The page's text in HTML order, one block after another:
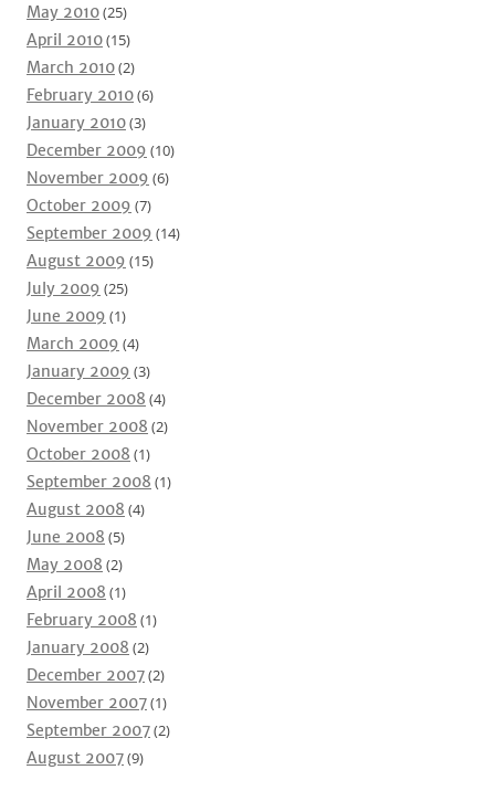
May 2010(25)
April 2010(15)
March 2010(2)
February 2010(6)
January 2010(3)
December 2009 (10)
November 2009 (6)
October 2009 (7)
September 2009 (14)
August 2009 (15)
July 2009 (25)
June 2009 (1)
March 2009 (4)
January 2009 (3)
December 2008 (4)
November 2008 (2)
October 2008 (1)
September 2008 (1)
August 2008 (4)
June 2008 (5)
May 2008 (2)
April 2008 (1)
February 2008 (1)
January 2008 (2)
December 2007(2)
November 2007(1)
September 2007(2)
August 2007(9)